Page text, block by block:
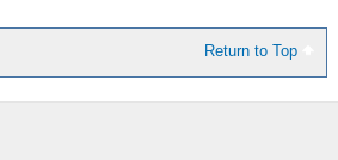
Return to Top